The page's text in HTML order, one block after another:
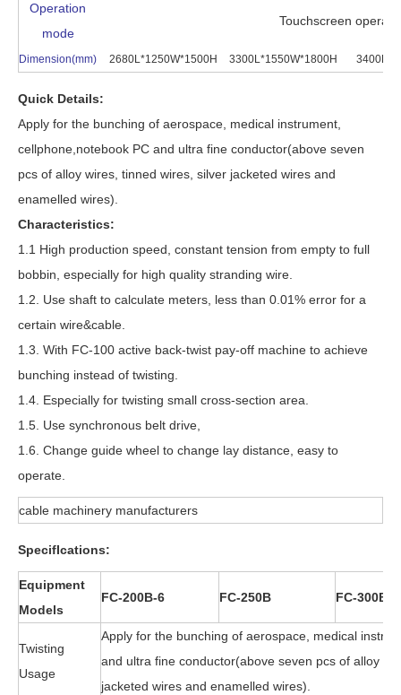
Operation
mode
Touchscreen
Dimension(mm) 2680L*1250W*1500H 3300L*1550W*1800H
Quick Details:
Apply for the bunching of aerospace, medical instrument,
cellphone,notebook PC and ultra fine conductor(above seven
pcs of alloy wires, tinned wires, silver jacketed wires and
enamelled wires).
Characteristics:
1.1 High production speed, constant tension from empty to full
bobbin, especially for high quality stranding wire.
1.2. Use shaft to calculate meters, less than 0.01% error for a
certain wire&cable.
1.3. With FC-100 active back-twist pay-off machine to achieve
bunching instead of twisting.
1.4. Especially for twisting small cross-section area.
1.5. Use synchronous belt drive,
1.6. Change guide wheel to change lay distance, easy to
operate.
cable machinery manufacturers
SpecifIcations:
Equipment
Models
FC-200B-6 FC-250B FC-300B
Twisting
Usage
Apply for the bunching of aerospace, medical
and ultra fine conductor(above seven pcs of alloy
jacketed wires and enamelled wires).